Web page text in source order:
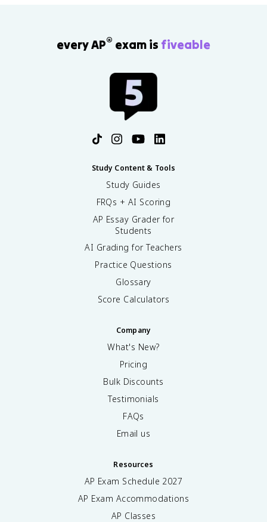
every AP® exam is fiveable
Study Content & Tools
Study Guides
FRQs + AI Scoring
AP Essay Grader for
Students
AI Grading for Teachers
Practice Questions
Glossary
Score Calculators
Company
What's New?
Pricing
Bulk Discounts
Testimonials
FAQs
Email us
Resources
AP Exam Schedule 2027
AP Exam Accommodations
AP Classes